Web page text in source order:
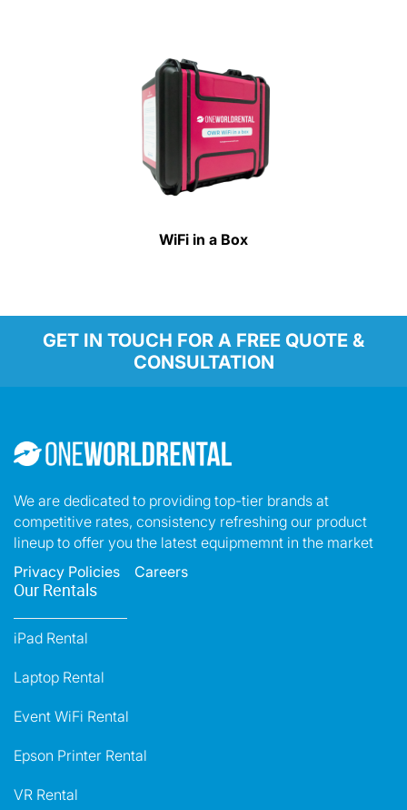
WiFi in a Box
GET IN TOUCH FOR A FREE QUOTE &
CONSULTATION
We are dedicated to providing top-tier brands at
competitive rates, consistency refreshing our product
lineup to offer you the latest equipmemnt in the market
Privacy Policies Careers
Our Rentals
iPad Rental
Laptop Rental
Event WiFi Rental
Epson Printer Rental
VR Rental